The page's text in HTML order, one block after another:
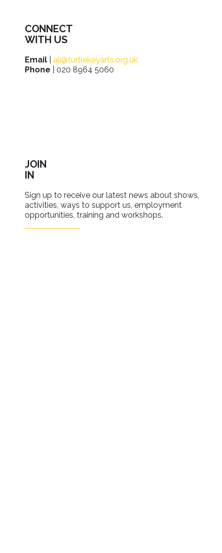
CONNECT
WITH US
Email
ali@turtlekeyarts.org.uk
Phone | 020 8964 5060
JOIN
IN
Sign up to receive our latest news about shows,
activities, ways to support us, employment
opportunities, training and workshops.